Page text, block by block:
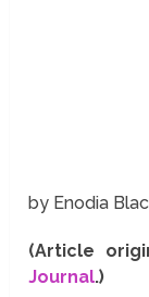
by Enodia
(Article
Journal.)